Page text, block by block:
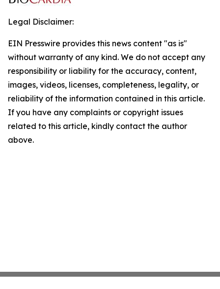
Legal Disclaimer:
EIN Presswire provides this news content "as is"
without warranty of any kind. We do not accept any
responsibility or liability for the accuracy, content,
images, videos, licenses, completeness, legality, or
reliability of the information contained in this article.
If you have any complaints or copyright issues
related to this article, kindly contact the author
above.